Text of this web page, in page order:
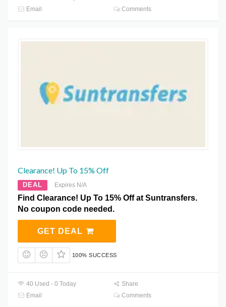
Email
Comments
Clearance! Up To 15% Off
DEAL Expires N/A
Find Clearance! Up To 15% Off at Suntransfers.
No coupon code needed.
GET DEAL
100% SUCCESS
40 Used - 0 Today
Share
Email
Comments